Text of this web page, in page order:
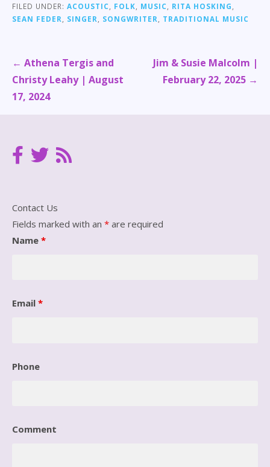
FILED UNDER: ACOUSTIC FOLK MUSIC RITA HOSKING
SEAN FEDER
SINGER SONGWRITER TRADITIONAL MUSIC
Post
navigation
← Athena Tergis and
Christy Leahy | August
17, 2024
Jim & Susie Malcolm |
February 22, 2025 →
Contact Us
Fields marked with an * are required
Name *
Email *
Phone
Comment